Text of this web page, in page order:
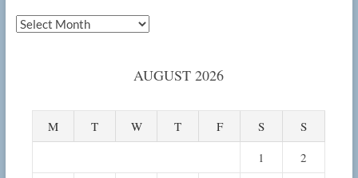
Archives
AUGUST 2026
M T W T F S
S
1
2